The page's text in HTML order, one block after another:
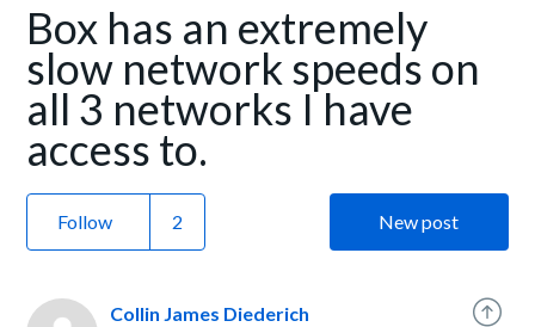
Box has an extremely
slow network speeds on
all 3 networks I have
access to.
Follow New post
Collin James Diederich